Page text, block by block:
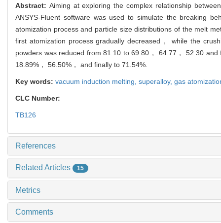
Abstract: Aiming at exploring the complex relationship
ANSYS-Fluent software was used to simulate the breaking
atomization process and particle size distributions of the melt
first atomization process gradually decreased， while the
powders was reduced from 81.10 to 69.80， 64.77， 52.30
18.89%， 56.50%， and finally to 71.54%.
Key words: vacuum induction melting, superalloy, gas
CLC Number:
TB126
References
Related Articles 15
Metrics
Comments